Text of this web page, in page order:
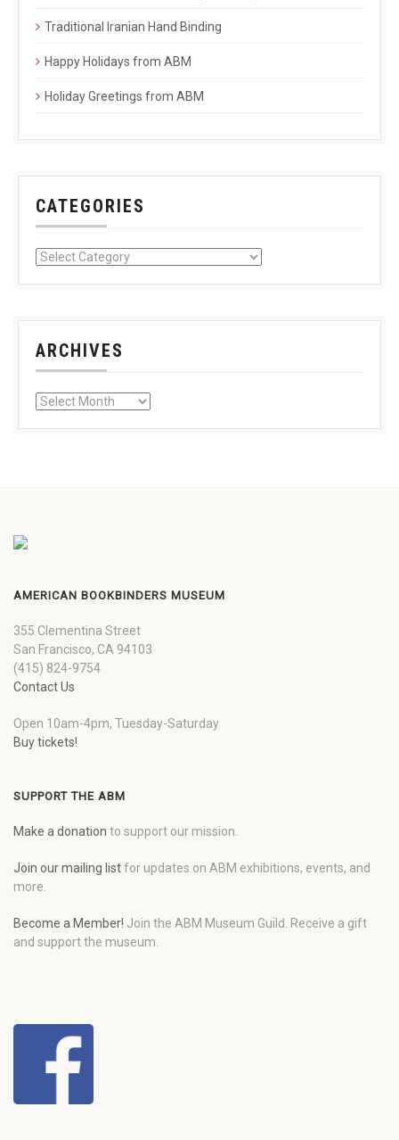
Traditional Iranian Hand Binding
Happy Holidays from ABM
Holiday Greetings from ABM
CATEGORIES
ARCHIVES
AMERICAN BOOKBINDERS MUSEUM
355 Clementina Street
San Francisco, CA 94103
(415) 824-9754
Contact Us
Open 10am-4pm, Tuesday-Saturday
Buy tickets!
SUPPORT THE ABM
Make a donation to support our mission.
Join our mailing listfor updates on ABM exhibitions, events, and
more.
Become a Member! Join the ABM Museum Guild. Receive a gift
and support the museum.